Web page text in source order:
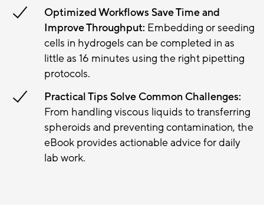
Optimized Workflows Save Time and
Improve Throughput: Embedding or seeding
cells in hydrogels can be completed in as
little as 16 minutes using the right pipetting
protocols.
Practical Tips Solve Common Challenges:
From handling viscous liquids to transferring
spheroids and preventing contamination, the
eBook provides actionable advice for daily
lab work.